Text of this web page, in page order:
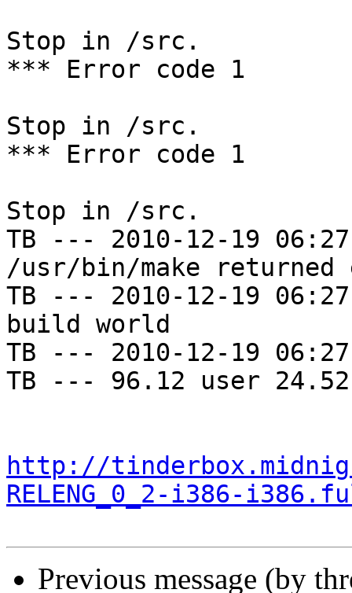
Stop in /src.
*** Error code 1
Stop in /src.
*** Error code 1
Stop in /src.
TB --- 2010-12-19
/usr/bin/make
TB --- 2010-12-19
build world
TB --- 2010-12-19
TB --- 96.12 user
http://
RELENG_0_2-i386-
Previous message (by